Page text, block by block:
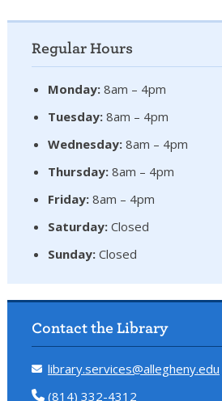
Regular Hours
Monday: 8am – 4pm
Tuesday: 8am – 4pm
Wednesday: 8am – 4pm
Thursday: 8am – 4pm
Friday: 8am – 4pm
Saturday: Closed
Sunday: Closed
Contact the Library
library.services@allegheny.edu
(814) 332-4312